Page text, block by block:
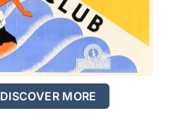
DISCOVER MORE